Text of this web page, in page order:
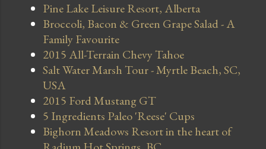
Pine Lake Leisure Resort, Alberta
Broccoli, Bacon & Green Grape Salad - A
Family Favourite
2015 All-Terrain Chevy Tahoe
Salt Water Marsh Tour - Myrtle Beach, SC,
USA
2015 Ford Mustang GT
5 Ingredients Paleo 'Reese' Cups
Bighorn Meadows Resort in the heart of